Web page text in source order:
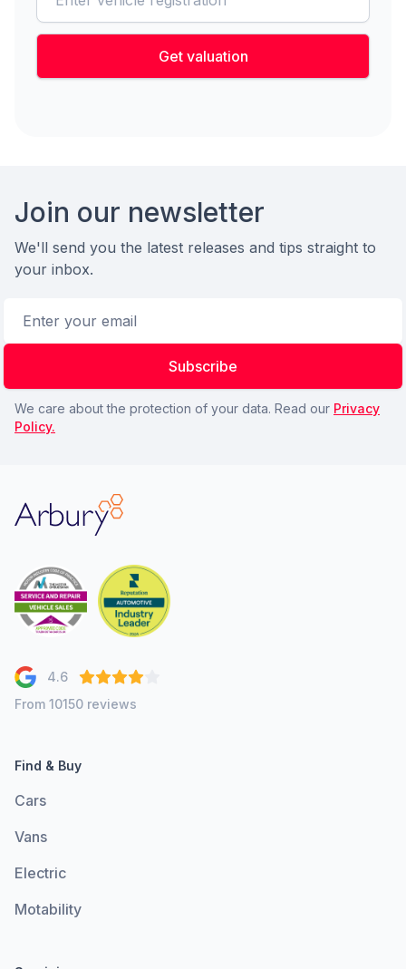
Get valuation
Join our newsletter
We'll send you the latest releases and tips straight to
your inbox.
Subscribe
We care about the protection of your data. Read our Privacy
Policy.
Arbury
4.6
From 10150 reviews
Find & Buy
Cars
Vans
Electric
Motability